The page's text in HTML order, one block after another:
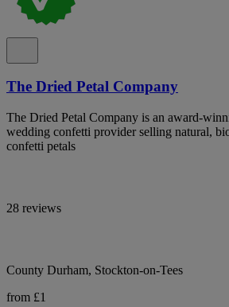
The Dried Petal Company
The Dried Petal Company is an award-
wedding confetti provider selling natural,
confetti petals
28 reviews
County Durham, Stockton-on-Tees
from £1